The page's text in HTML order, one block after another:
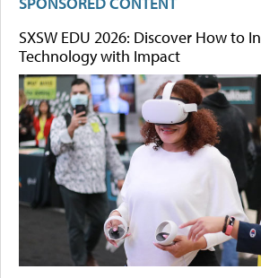
SXSW EDU 2026: Discover How to
Technology with Impact